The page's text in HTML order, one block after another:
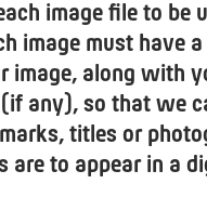
image file to
image must have
image, along with
any), so that we
titles or
are to appear in a